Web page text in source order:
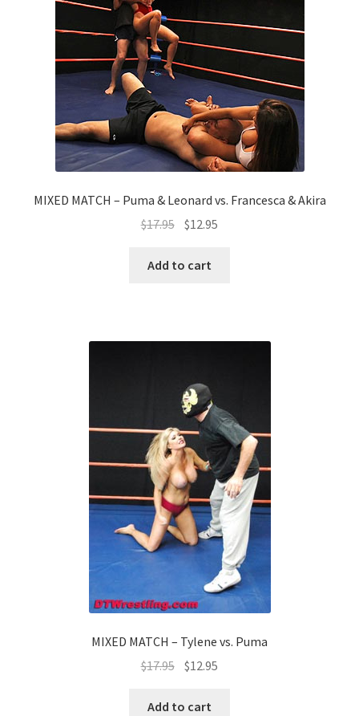
MIXED MATCH – Puma & Leonard vs. Francesca & Akira
$17.95 $12.95
Add to cart
MIXED MATCH – Tylene vs. Puma
$17.95 $12.95
Add to cart